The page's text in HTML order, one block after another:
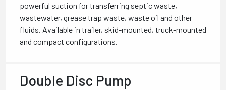
powerful suction for transferring septic waste,
wastewater, grease trap waste, waste oil and other
fluids. Available in trailer, skid-mounted, truck-mounted
and compact configurations.
Double Disc Pump